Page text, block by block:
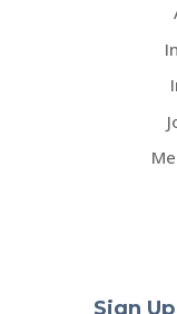
Sign